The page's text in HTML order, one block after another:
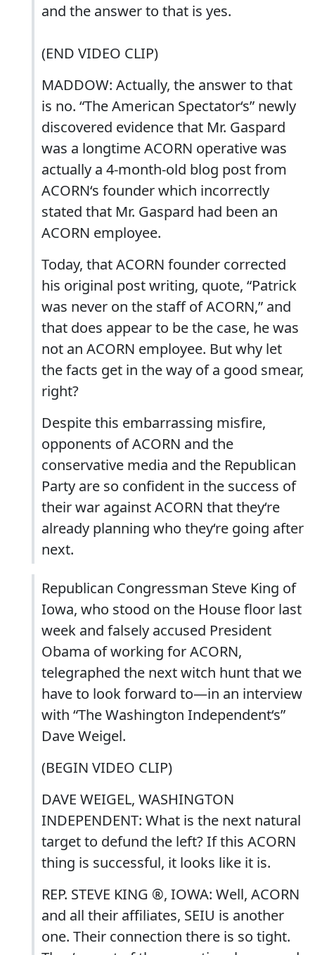
and the answer to that is yes.
(END VIDEO CLIP)
MADDOW: Actually, the answer to that
is no. “The American Spectator‘s” newly
discovered evidence that Mr. Gaspard
was a longtime ACORN operative was
actually a 4-month-old blog post from
ACORN‘s founder which incorrectly
stated that Mr. Gaspard had been an
ACORN employee.
Today, that ACORN founder corrected
his original post writing, quote, “Patrick
was never on the staff of ACORN,” and
that does appear to be the case, he was
not an ACORN employee. But why let
the facts get in the way of a good smear,
right?
Despite this embarrassing misfire,
opponents of ACORN and the
conservative media and the Republican
Party are so confident in the success of
their war against ACORN that they‘re
already planning who they‘re going after
next.
Republican Congressman Steve King of
Iowa, who stood on the House floor last
week and falsely accused President
Obama of working for ACORN,
telegraphed the next witch hunt that we
have to look forward to—in an interview
with “The Washington Independent‘s”
Dave Weigel.
(BEGIN VIDEO CLIP)
DAVE WEIGEL, WASHINGTON
INDEPENDENT: What is the next natural
target to defund the left? If this ACORN
thing is successful, it looks like it is.
REP. STEVE KING ®, IOWA: Well, ACORN
and all their affiliates, SEIU is another
one. Their connection there is so tight.